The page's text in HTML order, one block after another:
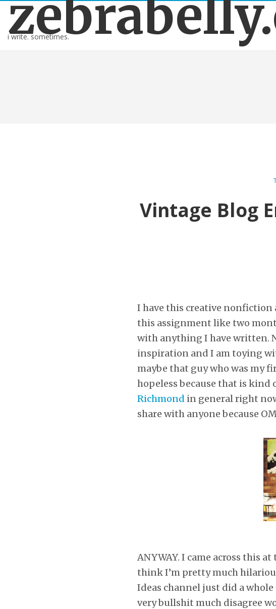
i write. sometimes.
Vintage Blog
I have this creative nonfiction
this assignment like two
with anything I have written.
inspiration and I am toying
maybe that guy who was my
hopeless because that is kind
Richmond in general right
share with anyone because
ANYWAY. I came across this
think I’m pretty much
Ideas channel just did a
very bullshit much disagree